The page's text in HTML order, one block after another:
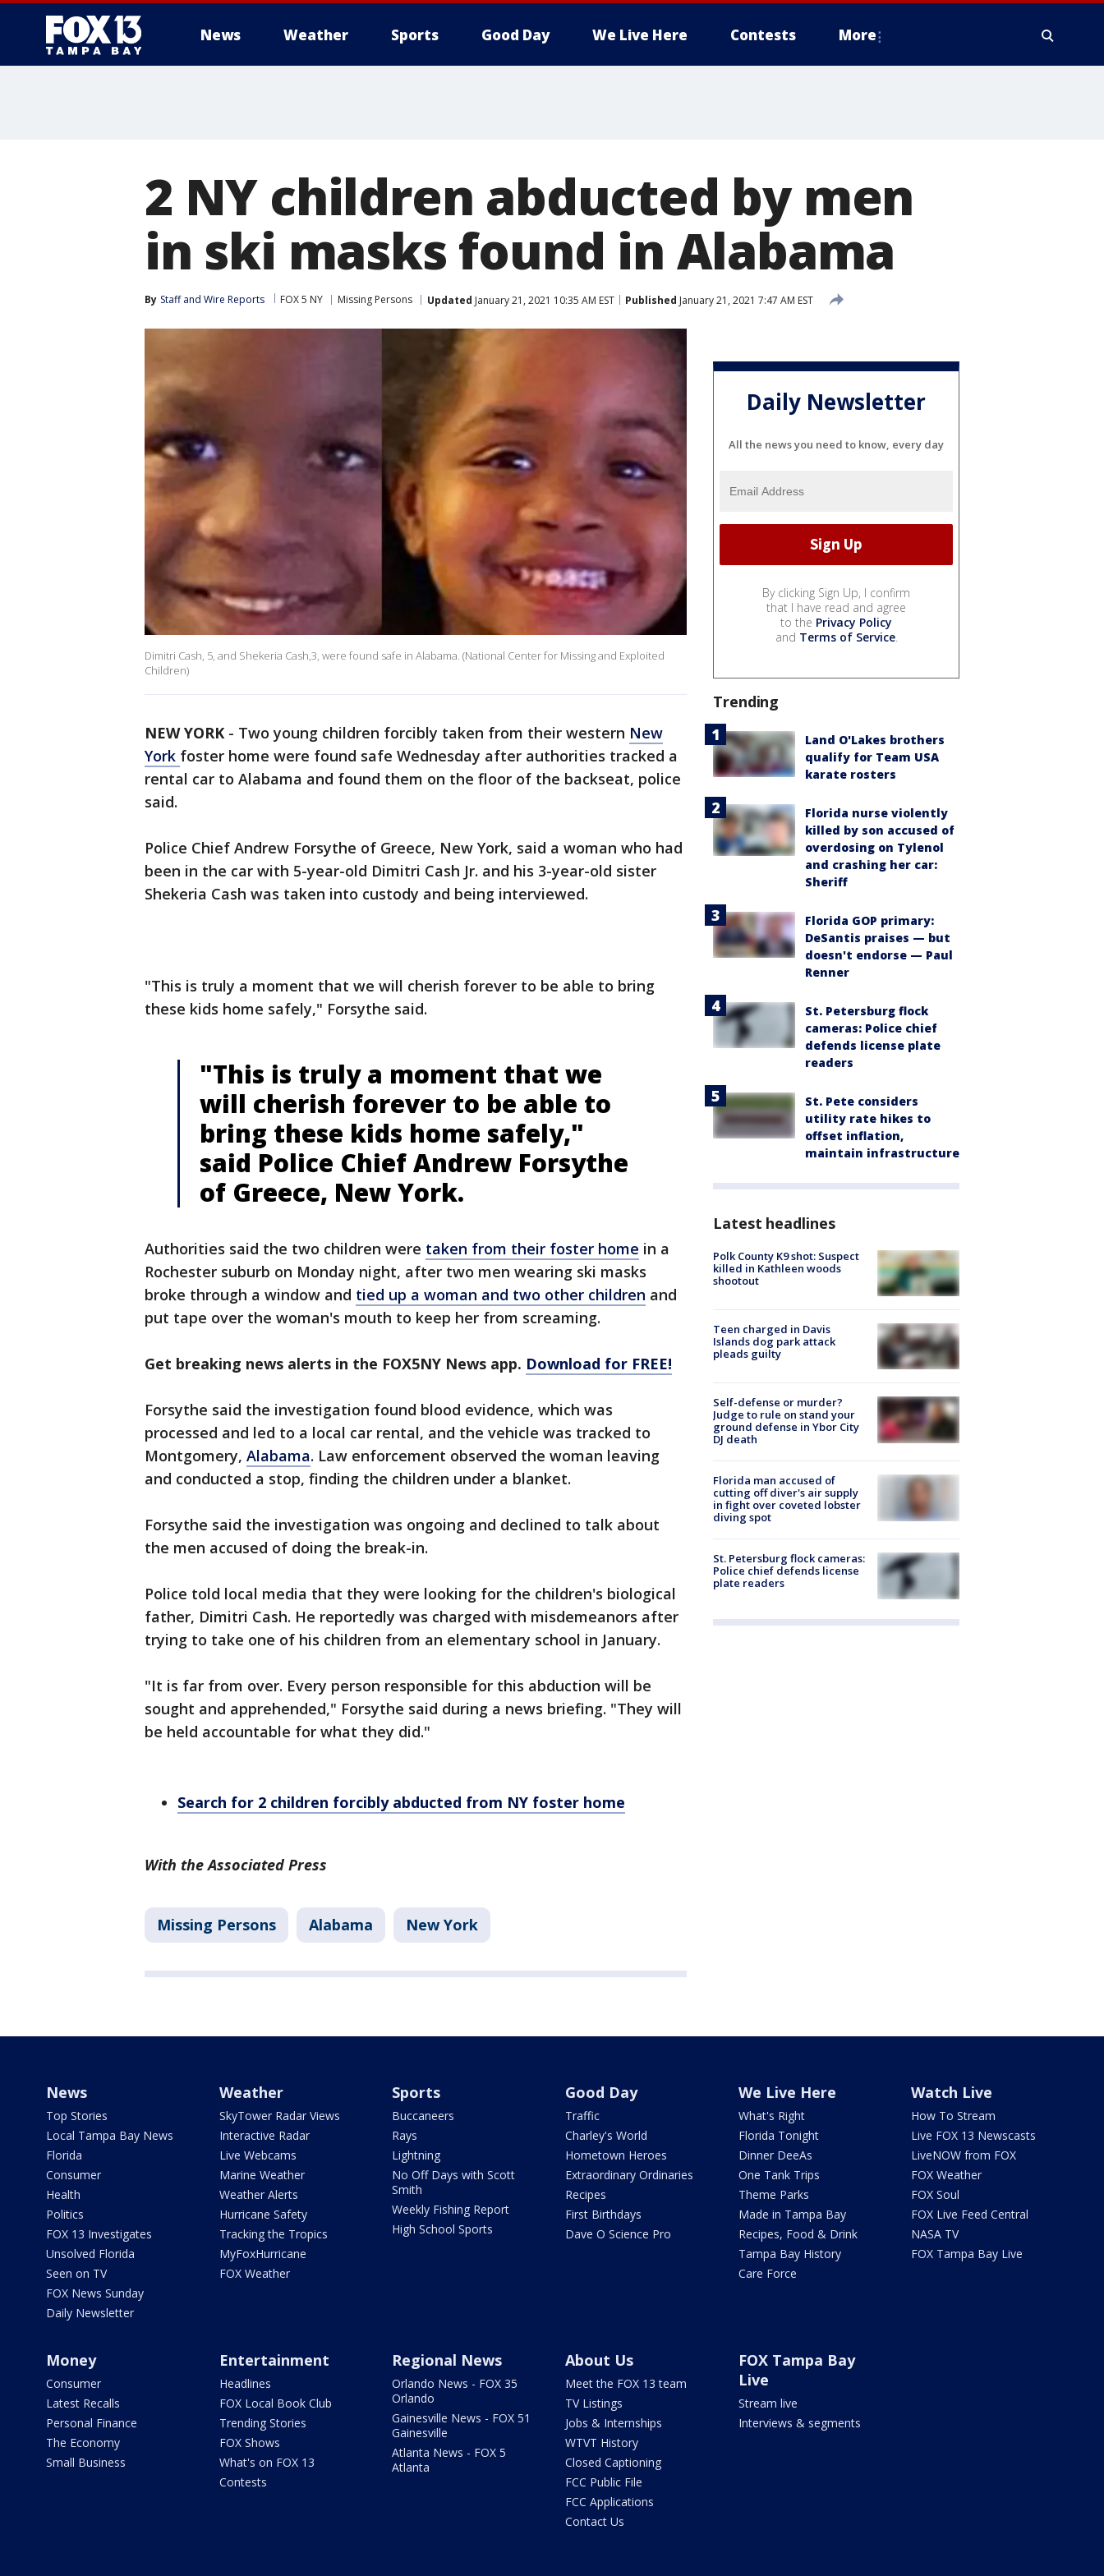
News Weather Sports Good Day We Live Here Contests More
2 NY children abducted by men
in ski masks found in Alabama
By Staff and Wire Reports FOX 5 NY Missing Persons Updated January 21, 2021 10:35 AM EST Published January 21, 2021 7:47 AM EST
Dimitri Cash, 5, and Shekeria Cash,3, were found safe in Alabama. (National Center for Missing and Exploited
Children)
NEW YORK - Two young children forcibly taken from their western New
York foster home were found safe Wednesday after authorities tracked a
rental car to Alabama and found them on the floor of the backseat, police
said.
Police Chief Andrew Forsythe of Greece, New York, said a woman who had
been in the car with 5-year-old Dimitri Cash Jr. and his 3-year-old sister
Shekeria Cash was taken into custody and being interviewed.
"This is truly a moment that we will cherish forever to be able to bring
these kids home safely," Forsythe said.
"This is truly a moment that we
will cherish forever to be able to
bring these kids home safely,"
said Police Chief Andrew Forsythe
of Greece, New York.
Authorities said the two children were taken from their foster home in a
Rochester suburb on Monday night, after two men wearing ski masks
broke through a window and tied up a woman and two other children and
put tape over the woman's mouth to keep her from screaming.
Get breaking news alerts in the FOX5NY News app. Download for FREE!
Forsythe said the investigation found blood evidence, which was
processed and led to a local car rental, and the vehicle was tracked to
Montgomery, Alabama. Law enforcement observed the woman leaving
and conducted a stop, finding the children under a blanket.
Forsythe said the investigation was ongoing and declined to talk about
the men accused of doing the break-in.
Police told local media that they were looking for the children's biological
father, Dimitri Cash. He reportedly was charged with misdemeanors after
trying to take one of his children from an elementary school in January.
"It is far from over. Every person responsible for this abduction will be
sought and apprehended," Forsythe said during a news briefing. "They will
be held accountable for what they did."
Search for 2 children forcibly abducted from NY foster home
With the Associated Press
Missing Persons Alabama New York
Daily Newsletter
All the news you need to know, every day
By clicking Sign Up, I confirm
that I have read and agree
to the Privacy Policy
and Terms of Service.
Trending
Land O'Lakes brothers
qualify for Team USA
karate rosters
Florida nurse violently
killed by son accused of
overdosing on Tylenol
and crashing her car:
Sheriff
Florida GOP primary:
DeSantis praises — but
doesn't endorse — Paul
Renner
St. Petersburg flock
cameras: Police chief
defends license plate
readers
St. Pete considers
utility rate hikes to
offset inflation,
maintain infrastructure
Latest headlines
Polk County K9 shot: Suspect
killed in Kathleen woods
shootout
Teen charged in Davis
Islands dog park attack
pleads guilty
Self-defense or murder?
Judge to rule on stand your
ground defense in Ybor City
DJ death
Florida man accused of
cutting off diver's air supply
in fight over coveted lobster
diving spot
St. Petersburg flock cameras:
Police chief defends license
plate readers
News
Top Stories
Local Tampa Bay News
Florida
Consumer
Health
Politics
FOX 13 Investigates
Unsolved Florida
Seen on TV
FOX News Sunday
Daily Newsletter
Weather
SkyTower Radar Views
Interactive Radar
Live Webcams
Marine Weather
Weather Alerts
Hurricane Safety
Tracking the Tropics
MyFoxHurricane
FOX Weather
Sports
Buccaneers
Rays
Lightning
No Off Days with Scott
Smith
Weekly Fishing Report
High School Sports
Good Day
Traffic
Charley's World
Hometown Heroes
Extraordinary Ordinaries
Recipes
First Birthdays
Dave O Science Pro
We Live Here
What's Right
Florida Tonight
Dinner DeeAs
One Tank Trips
Theme Parks
Made in Tampa Bay
Recipes, Food & Drink
Tampa Bay History
Care Force
Watch Live
How To Stream
Live FOX 13 Newscasts
LiveNOW from FOX
FOX Weather
FOX Soul
FOX Live Feed Central
NASA TV
FOX Tampa Bay Live
Money
Consumer
Latest Recalls
Personal Finance
The Economy
Small Business
Entertainment
Headlines
FOX Local Book Club
Trending Stories
FOX Shows
What's on FOX 13
Contests
Regional News
Orlando News - FOX 35
Orlando
Gainesville News - FOX 51
Gainesville
Atlanta News - FOX 5
Atlanta
About Us
Meet the FOX 13 team
TV Listings
Jobs & Internships
WTVT History
Closed Captioning
FCC Public File
FCC Applications
Contact Us
FOX Tampa Bay
Live
Stream live
Interviews & segments